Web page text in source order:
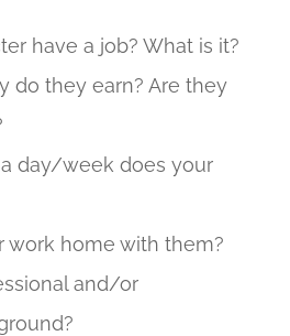
have a job? What is it?
do they earn? Are they
day/week does your
work home with them?
and/or